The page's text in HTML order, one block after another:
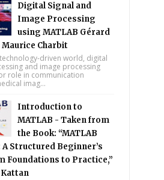
Digital Signal and
Image Processing
using MATLAB Gérard
Charbit
technology-driven world, digital
and image processing
role in communication
imag...
Introduction to
MATLAB - Taken from
the Book: “MATLAB
Structured Beginner’s
Foundations to Practice,”